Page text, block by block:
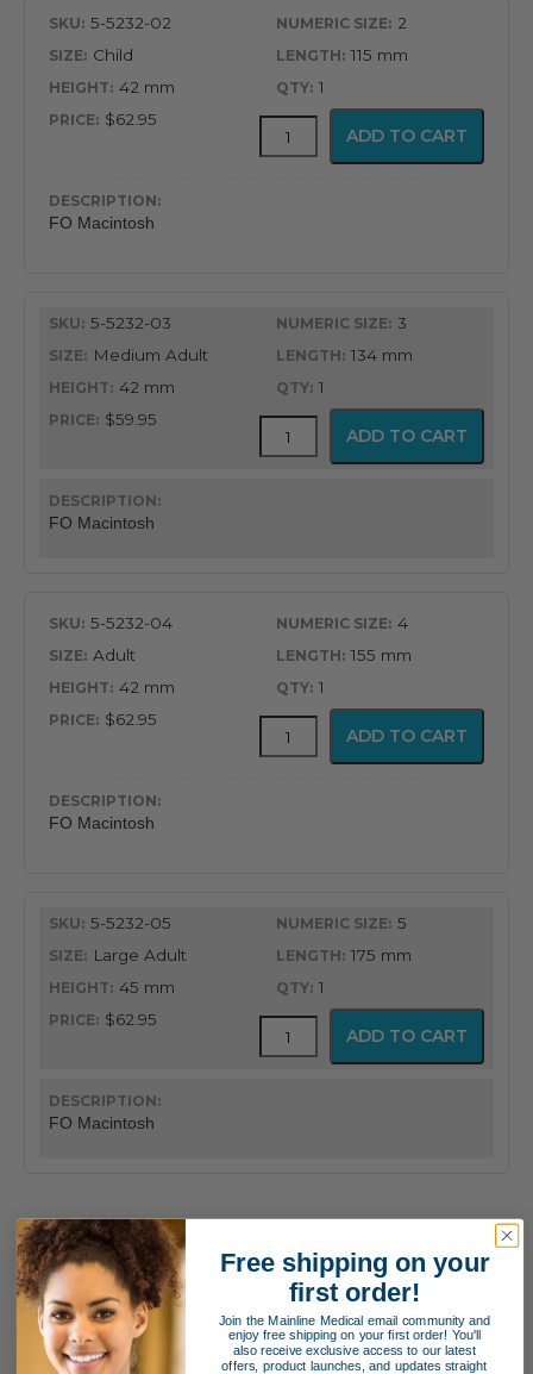
5-5232-02
FO Macintosh
2
Child
115 mm
42 mm
1
$62.95
GreenLine®
Fiber
ADD TO CART
5-5232-03
FO Macintosh
3
Medium Adult
134 mm
42 mm
1
$59.95
GreenLine®
Fiber
ADD TO CART
5-5232-04
FO Macintosh
4
Adult
155 mm
42 mm
1
$62.95
GreenLine®
Fiber
ADD TO CART
5-5232-05
FO Macintosh
5
Large Adult
175 mm
45 mm
1
$62.95
GreenLine®
Fiber
ADD TO CART
Free shipping on your
first order!
Join the Mainline Medical email community and
enjoy free shipping on your first order! You'll
also receive exclusive access to our latest
offers, product launches, and updates straight